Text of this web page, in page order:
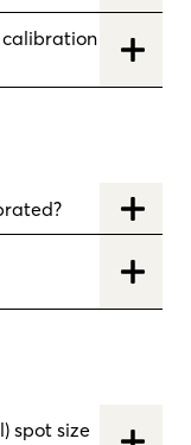
calibration
spot size